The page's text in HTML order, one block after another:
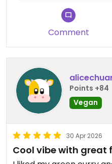
Comment
Points +84
Vegan
30 Apr 2026
Cool vibe with great